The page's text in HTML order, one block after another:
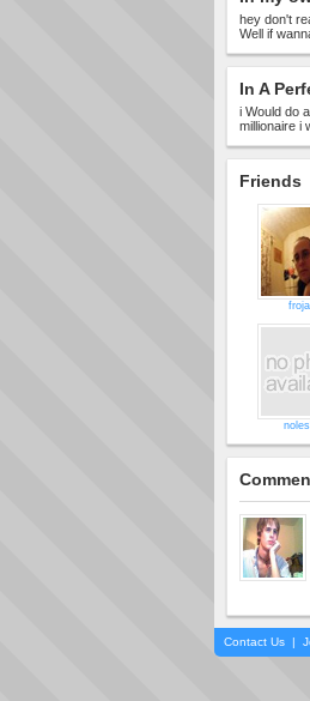
hey don't
Well if
In A
i Would do
millionaire i
Friends
Contact Us |